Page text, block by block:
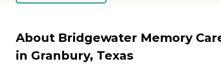
About Bridgewater Memory
in Granbury, Texas